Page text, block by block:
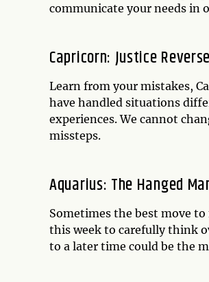
communicate your needs in
Capricorn: Justice
Learn from your mistakes,
have handled situations
experiences. We cannot
missteps.
Aquarius: The Hanged
Sometimes the best move
this week to carefully think
to a later time could be the